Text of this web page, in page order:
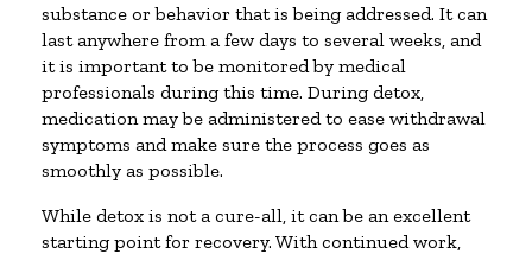
substance or behavior that is being addressed. It can
last anywhere from a few days to several weeks, and
it is important to be monitored by medical
professionals during this time. During detox,
medication may be administered to ease withdrawal
symptoms and make sure the process goes as
smoothly as possible.
While detox is not a cure-all, it can be an excellent
starting point for recovery. With continued work,